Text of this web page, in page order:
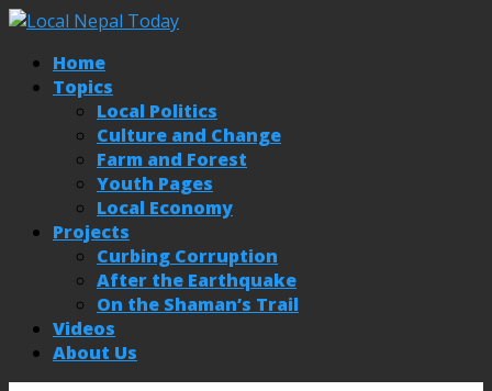
Home
Topics
Local Politics
Culture and Change
Farm and Forest
Youth Pages
Local Economy
Projects
Curbing Corruption
After the Earthquake
On the Shaman’s Trail
Videos
About Us